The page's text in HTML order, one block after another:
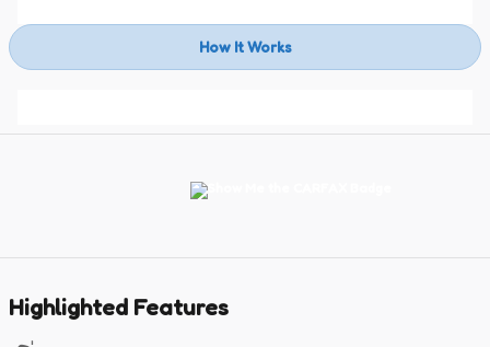
How It Works
Highlighted Features